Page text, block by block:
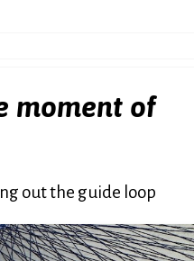
moment of
out the guide loop